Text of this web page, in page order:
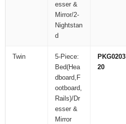
esser &
Mirror/2-
Nightstan
d
Twin
5-Piece:
Bed(Hea
dboard,F
ootboard,
Rails)/Dr
esser &
Mirror
PKG0203
20